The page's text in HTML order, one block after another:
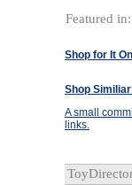
Featured in:
Shop for It
Shop
A small
links.